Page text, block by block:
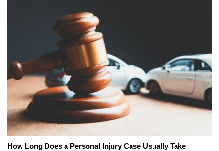
How Long Does a Personal Injury Case Usually Take